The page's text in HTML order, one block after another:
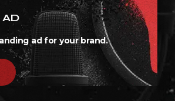
AD
ad for your brand.